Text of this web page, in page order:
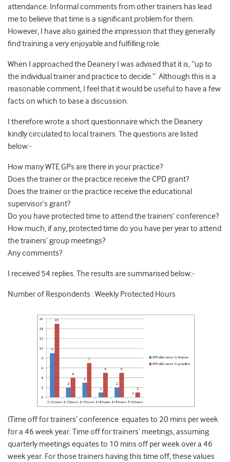
attendance. Informal comments from other trainers has lead
me to believe that time is a significant problem for them.
However, I have also gained the impression that they generally
find training a very enjoyable and fulfilling role.
When I approached the Deanery I was advised that it is, “up to
the individual trainer and practice to decide.” Although this is a
reasonable comment, I feel that it would be useful to have a few
facts on which to base a discussion.
I therefore wrote a short questionnaire which the Deanery
kindly circulated to local trainers. The questions are listed
below:-
How many WTE GPs are there in your practice?
Does the trainer or the practice receive the CPD grant?
Does the trainer or the practice receive the educational
supervisor’s grant?
Do you have protected time to attend the trainers’ conference?
How much, if any, protected time do you have per year to attend
the trainers’ group meetings?
Any comments?
I received 54 replies. The results are summarised below:-
Number of Respondents : Weekly Protected Hours
(Time off for trainers’ conference equates to 20 mins per week
for a 46 week year. Time off for trainers’ meetings, assuming
quarterly meetings equates to 10 mins off per week over a 46
week year. For those trainers having this time off, these values